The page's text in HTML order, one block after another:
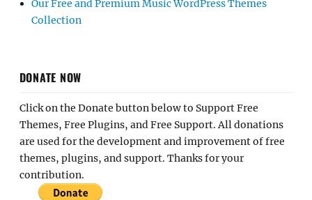
Our Free and Premium Music WordPress Themes
Collection
DONATE NOW
Click on the Donate button below to Support Free
Themes, Free Plugins, and Free Support. All donations
are used for the development and improvement of free
themes, plugins, and support. Thanks for your
contribution.